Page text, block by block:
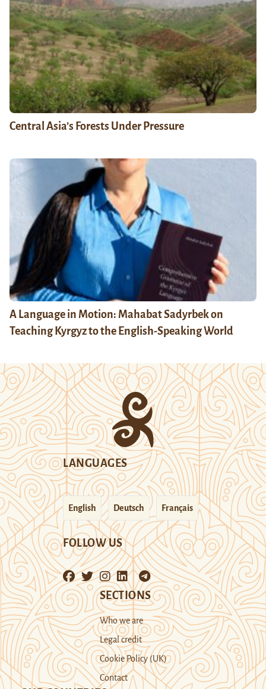
Central Asia’s Forests Under Pressure
A Language in Motion: Mahabat Sadyrbek on
Teaching Kyrgyz to the English-Speaking World
LANGUAGES
English Deutsch Français
FOLLOW US
SECTIONS
Who we are
Legal credit
Cookie Policy (UK)
Contact